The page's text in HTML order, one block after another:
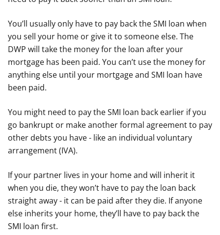
You’ll usually only have to pay back the SMI loan when
you sell your home or give it to someone else. The
DWP will take the money for the loan after your
mortgage has been paid. You can’t use the money for
anything else until your mortgage and SMI loan have
been paid.
You might need to pay the SMI loan back earlier if you
go bankrupt or make another formal agreement to pay
other debts you have - like an individual voluntary
arrangement (IVA).
If your partner lives in your home and will inherit it
when you die, they won’t have to pay the loan back
straight away - it can be paid after they die. If anyone
else inherits your home, they’ll have to pay back the
SMI loan first.